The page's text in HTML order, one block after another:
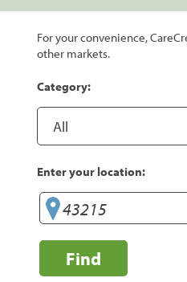
For your convenience,
other markets.
Category:
Enter your location:
Find